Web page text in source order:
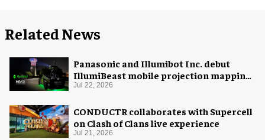
Related News
Panasonic and Illumibot Inc. debut
IllumiBeast mobile projection mapping
system
Jul 22, 2026
CONDUCTR collaborates with Supercell
on Clash of Clans live experience
Jul 21, 2026